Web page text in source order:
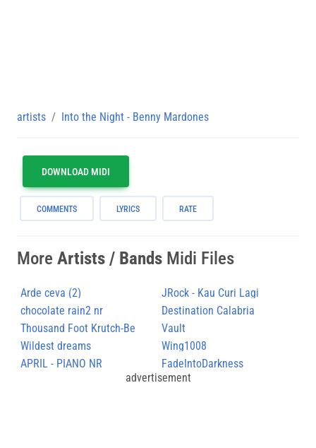
artists Into the Night - Benny Mardones
DOWNLOAD MIDI
COMMENTS LYRICS RATE
More Artists / Bands Midi Files
Arde ceva (2)
JRock - Kau Curi Lagi
chocolate rain2 nr
Destination Calabria
Thousand Foot Krutch-Be
Somebody
Vault
Wildest dreams
Wing1008
APRIL - PIANO NR
FadeIntoDarkness
advertisement